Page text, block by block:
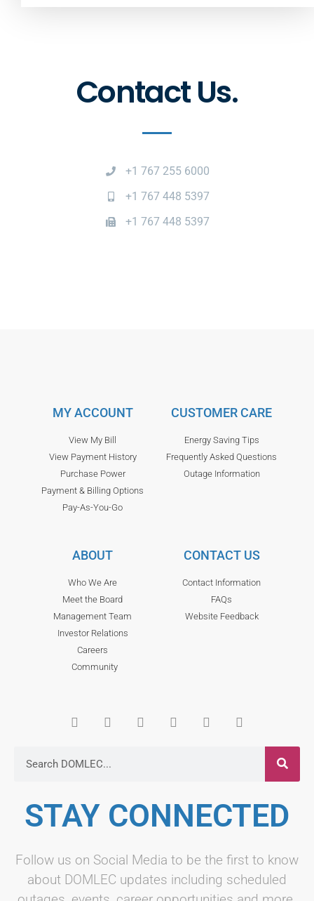
Contact Us.
+1 767 255 6000
+1 767 448 5397
+1 767 448 5397
MY ACCOUNT
View My Bill
View Payment History
Purchase Power
Payment & Billing Options
Pay-As-You-Go
CUSTOMER CARE
Energy Saving Tips
Frequently Asked Questions
Outage Information
ABOUT
Who We Are
Meet the Board
Management Team
Investor Relations
Careers
Community
CONTACT US
Contact Information
FAQs
Website Feedback
STAY CONNECTED
Follow us on Social Media to be the first to know
about DOMLEC updates including scheduled